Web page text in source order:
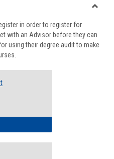
viewview
in order to register for
with an Advisor before they can
using their degree audit to make